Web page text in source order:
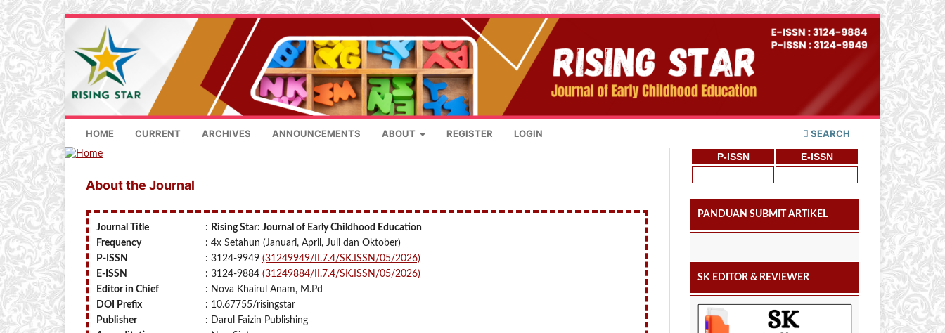
HOME CURRENT ARCHIVES ANNOUNCEMENTS ABOUT REGISTER LOGIN SEARCH
About the Journal
Journal Title : Rising Star: Journal of Early Childhood Education
Frequency
: 4x Setahun (Januari, April, Juli dan Oktober)
P-ISSN
: 3124-9949 (31249949/II.7.4/SK.ISSN/05/2026)
E-ISSN
: 3124-9884 (31249884/II.7.4/SK.ISSN/05/2026)
Editor in Chief
: Nova Khairul Anam, M.Pd
DOI Prefix
: 10.67755/risingstar
Publisher
: Darul Faizin Publishing
P-ISSN E-ISSN
PANDUAN SUBMIT ARTIKEL
SK EDITOR & REVIEWER